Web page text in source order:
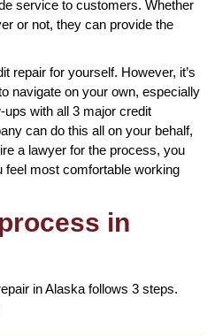
service to customers. Whether
or not, they can provide the
repair for yourself. However, it’s
navigate on your own, especially
with all 3 major credit
can do this all on your behalf,
a lawyer for the process, you
most comfortable working
in
in Alaska follows 3 steps.